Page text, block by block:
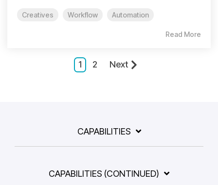
Creatives Workflow Automation
Read More
1 2 Next
CAPABILITIES
CAPABILITIES (CONTINUED)